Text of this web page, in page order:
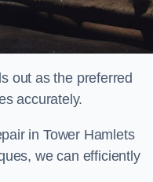
out as the preferred
accurately.
in Tower Hamlets
we can efficiently